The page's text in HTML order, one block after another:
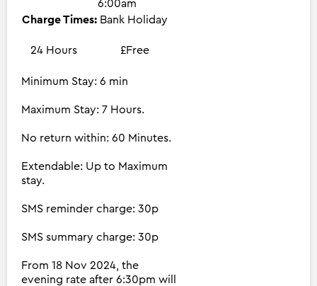
6:00am
Charge Times: Bank Holiday
24 Hours £Free
Minimum Stay: 6 min
Maximum Stay: 7 Hours.
No return within: 60 Minutes.
Extendable: Up to Maximum
stay.
SMS reminder charge: 30p
SMS summary charge: 30p
From 18 Nov 2024, the
evening rate after 6:30pm will